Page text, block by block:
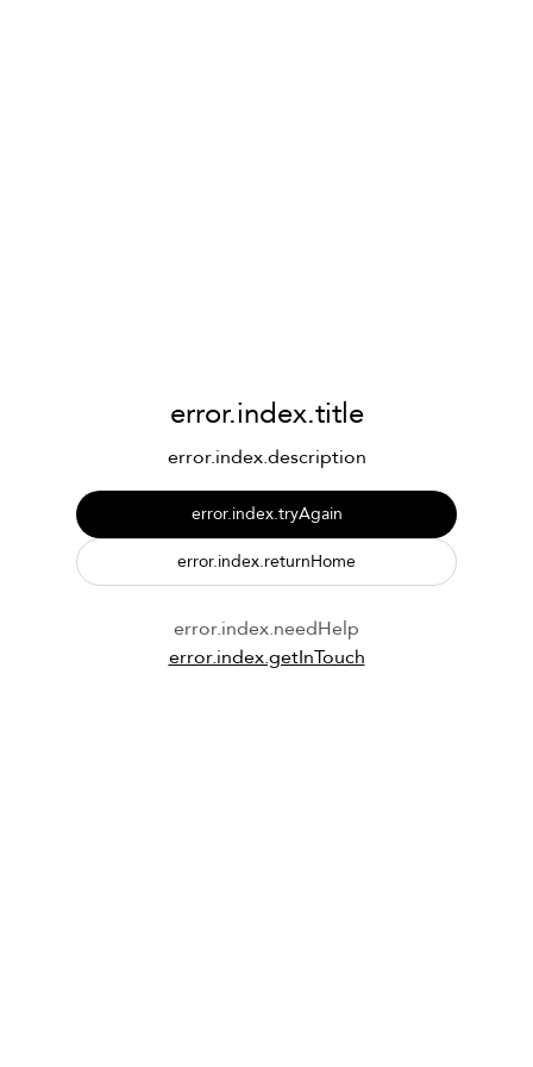
error.index.title
error.index.description
error.index.tryAgain
error.index.returnHome
error.index.needHelp
error.index.getInTouch